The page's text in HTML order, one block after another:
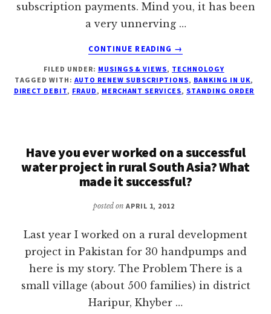
subscription payments. Mind you, it has been
a very unnerving …
CONTINUE READING
ABOUT
DIRECT
DEBITS,
IN
BRITAIN
→
FILED UNDER: MUSINGS & VIEWS, TECHNOLOGY
TAGGED WITH: AUTO RENEW SUBSCRIPTIONS, BANKING IN UK,
DIRECT DEBIT, FRAUD, MERCHANT SERVICES, STANDING ORDER
Have you ever worked on a successful
water project in rural South Asia? What
made it successful?
posted on APRIL 1, 2012
Last year I worked on a rural development
project in Pakistan for 30 handpumps and
here is my story. The Problem There is a
small village (about 500 families) in district
Haripur, Khyber …